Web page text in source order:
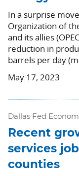
In a surprise
Organization of
and its allies
reduction in
barrels per day
May 17, 2023
Dallas Fed
Recent
services
counties